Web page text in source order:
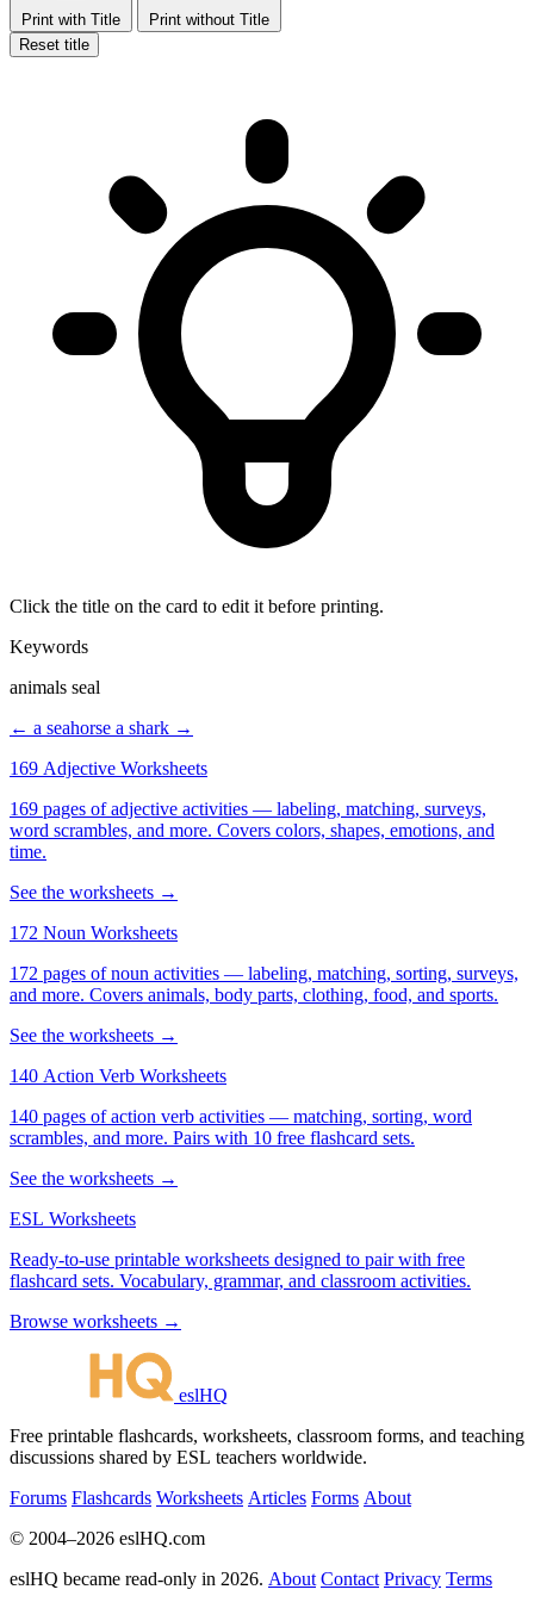
Print with Title
Print without Title
Reset title
Click the title on the card to edit it before printing.
Keywords
animals seal
← a seahorse a shark →
169 Adjective Worksheets
169 pages of adjective activities — labeling, matching, surveys,
word scrambles, and more. Covers colors, shapes, emotions, and
time.
See the worksheets →
172 Noun Worksheets
172 pages of noun activities — labeling, matching, sorting, surveys,
and more. Covers animals, body parts, clothing, food, and sports.
See the worksheets →
140 Action Verb Worksheets
140 pages of action verb activities — matching, sorting, word
scrambles, and more. Pairs with 10 free flashcard sets.
See the worksheets →
ESL Worksheets
Ready-to-use printable worksheets designed to pair with free
flashcard sets. Vocabulary, grammar, and classroom activities.
Browse worksheets →
eslHQ
Free printable flashcards, worksheets, classroom forms, and teaching
discussions shared by ESL teachers worldwide.
Forums Flashcards Worksheets Articles Forms About
© 2004–2026 eslHQ.com
eslHQ became read-only in 2026. About Contact Privacy Terms